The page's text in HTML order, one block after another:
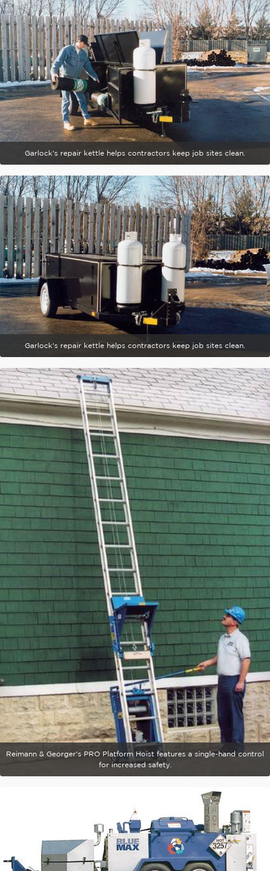
Garlock's repair kettle helps contractors keep job sites clean.
Garlock's repair kettle helps contractors keep job sites clean.
Reimann & Georger's PRO Platform Hoist features a single-hand control
for increased safety.